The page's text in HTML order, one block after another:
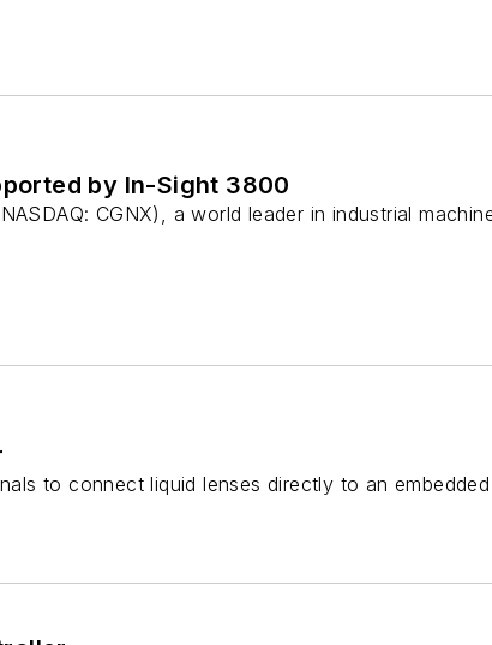
by In-Sight 3800
CGNX), a world leader in industrial
to connect liquid lenses directly to an